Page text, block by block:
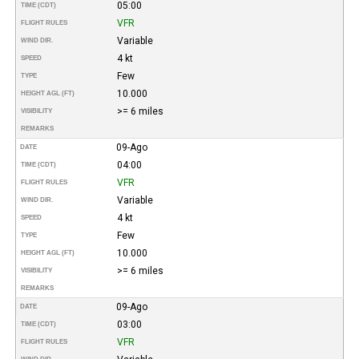
TIME (CDT) 05:00
FLIGHT RULES VFR
WIND DIR. Variable
SPEED 4 kt
TYPE Few
HEIGHT AGL (FT) 10.000
VISIBILITY >= 6 miles
REMARKS
DATE 09-Ago
TIME (CDT) 04:00
FLIGHT RULES VFR
WIND DIR. Variable
SPEED 4 kt
TYPE Few
HEIGHT AGL (FT) 10.000
VISIBILITY >= 6 miles
REMARKS
DATE 09-Ago
TIME (CDT) 03:00
FLIGHT RULES VFR